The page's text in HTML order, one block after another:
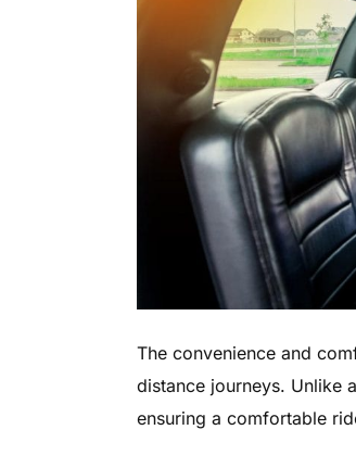
The convenience and
distance journeys. Unlike
ensuring a comfortable